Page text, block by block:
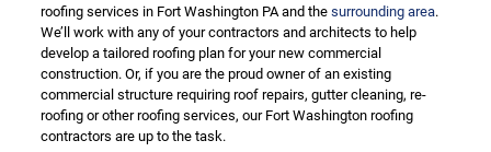
roofing services in Fort Washington PA and the surrounding area.
We’ll work with any of your contractors and architects to help
develop a tailored roofing plan for your new commercial
construction. Or, if you are the proud owner of an existing
commercial structure requiring roof repairs, gutter cleaning, re-
roofing or other roofing services, our Fort Washington roofing
contractors are up to the task.